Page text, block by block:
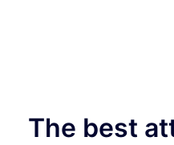
The best